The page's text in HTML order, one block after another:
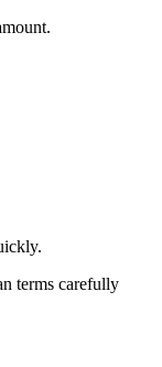
terms carefully